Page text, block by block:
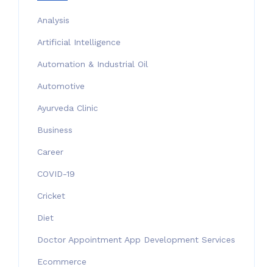
Analysis
Artificial Intelligence
Automation & Industrial Oil
Automotive
Ayurveda Clinic
Business
Career
COVID-19
Cricket
Diet
Doctor Appointment App Development Services
Ecommerce